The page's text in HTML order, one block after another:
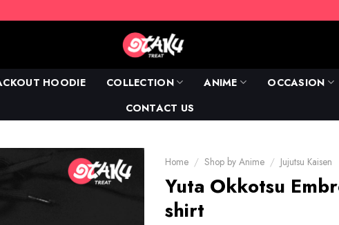
HOODIE COLLECTION ANIME OCCASION
CONTACT US
Home / Shop by Anime / Jujutsu Kaisen
Yuta Okkotsu
shirt